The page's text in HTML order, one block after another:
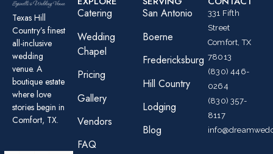
Texas Hill
Country’s finest
all-inclusive
wedding
venue. A
boutique estate
where love
stories begin in
Comfort, TX.
Catering
Wedding
Chapel
Pricing
Gallery
Vendors
FAQ
San Antonio
Boerne
Fredericksburg
Hill Country
Lodging
Blog
331 Fifth
Street
Comfort, TX
78013
(830) 446-
0264
(830) 357-
8117